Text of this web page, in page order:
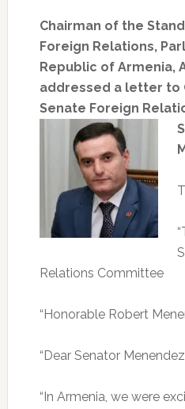
Chairman of the
Foreign Relations,
Republic of Armenia,
addressed a letter to
Senate Foreign
Relations Committee
“Honorable Robert
“Dear Senator
“In Armenia, we were